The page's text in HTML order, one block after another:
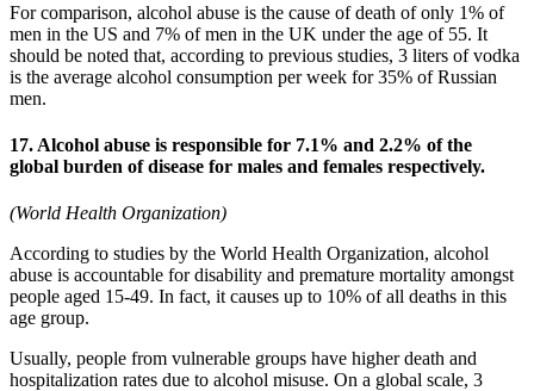
For comparison, alcohol abuse is the cause of death of only 1% of
men in the US and 7% of men in the UK under the age of 55. It
should be noted that, according to previous studies, 3 liters of vodka
is the average alcohol consumption per week for 35% of Russian
men.
17. Alcohol abuse is responsible for 7.1% and 2.2% of the
global burden of disease for males and females respectively.
(World Health Organization)
According to studies by the World Health Organization, alcohol
abuse is accountable for disability and premature mortality amongst
people aged 15-49. In fact, it causes up to 10% of all deaths in this
age group.
Usually, people from vulnerable groups have higher death and
hospitalization rates due to alcohol misuse. On a global scale, 3